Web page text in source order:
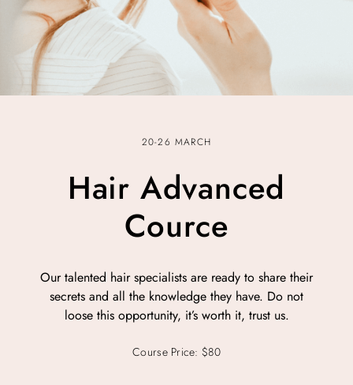
20-26 MARCH
Hair Advanced
Cource
Our talented hair specialists are ready to share their
secrets and all the knowledge they have. Do not
loose this opportunity, it’s worth it, trust us.
Course Price: $80